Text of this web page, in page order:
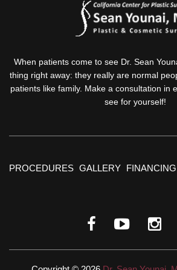
When patients come to see Dr. Sean
thing right away: they really are normal
patients like family. Make a consultation in
see for yourself!
PROCEDURES GALLERY FINANCING